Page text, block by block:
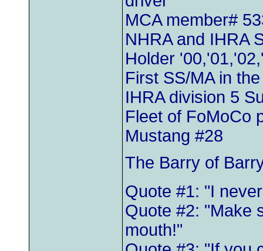
MCA member#
NHRA and IHRA
Holder
First SS/MA in
IHRA division 5
Fleet of FoMoCo
Mustang #28
The Barry of
Quote #1: "I
Quote #2: "Make
mouth!"